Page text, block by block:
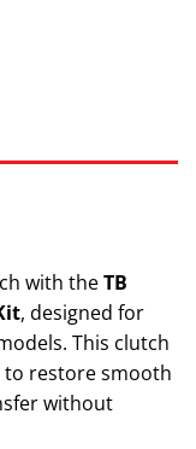
with theTB
, designed for
This clutch
to restore smooth
without